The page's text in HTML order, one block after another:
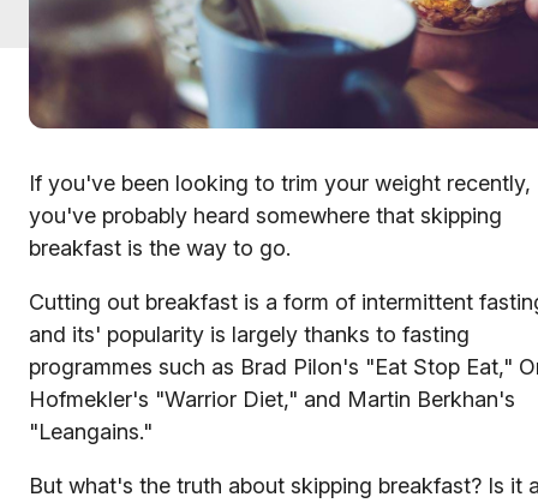
If you've been looking to trim your weight recently,
you've probably heard somewhere that skipping
breakfast is the way to go.
Cutting out breakfast is a form of intermittent
and its' popularity is largely thanks to fasting
programmes such as Brad Pilon's "Eat Stop Eat,"
Hofmekler's "Warrior Diet," and Martin Berkhan's
"Leangains."
But what's the truth about skipping breakfast? Is it